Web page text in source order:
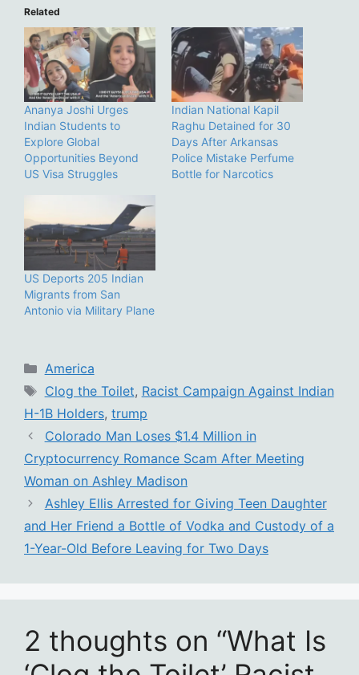
Related
Ananya Joshi Urges
Indian Students to
Explore Global
Opportunities Beyond
US Visa Struggles
Indian National Kapil
Raghu Detained for 30
Days After Arkansas
Police Mistake Perfume
Bottle for Narcotics
US Deports 205 Indian
Migrants from San
Antonio via Military Plane
Categories
America
Tags
Clog the Toilet, Racist Campaign Against Indian
H-1B Holders, trump
Colorado Man Loses $1.4 Million in
Cryptocurrency Romance Scam After Meeting
Woman on Ashley Madison
Ashley Ellis Arrested for Giving Teen Daughter
and Her Friend a Bottle of Vodka and Custody of a
1-Year-Old Before Leaving for Two Days
2 thoughts on “What Is